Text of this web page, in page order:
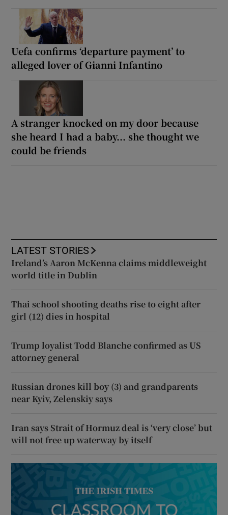
Uefa confirms ‘departure payment’ to
alleged lover of Gianni Infantino
A stranger knocked on my door because
she heard I had a baby... she thought we
could be friends
LATEST STORIES
Ireland’s Aaron McKenna claims middleweight
world title in Dublin
Thai school shooting deaths rise to eight after
girl (12) dies in hospital
Trump loyalist Todd Blanche confirmed as US
attorney general
Russian drones kill boy (3) and grandparents
near Kyiv, Zelenskiy says
Iran says Strait of Hormuz deal is ‘very close’ but
will not free up waterway by itself